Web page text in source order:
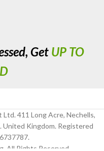
Get UP TO
411 Long Acre, Nechells,
United Kingdom. Registered
All Rights Reserved.